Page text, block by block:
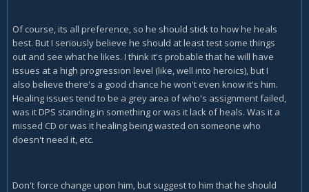
Of course, its all preference, so he should stick to how he heals
best. But I seriously believe he should at least test some things
out and see what he likes. I think it's probable that he will have
issues at a high progression level (like, well into heroics), but I
also believe there's a good chance he won't even know it's him.
Healing issues tend to be a grey area of who's assignment failed,
was it DPS standing in something or was it lack of heals. Was it a
missed CD or was it healing being wasted on someone who
doesn't need it, etc.
Don't force change upon him, but suggest to him that he should